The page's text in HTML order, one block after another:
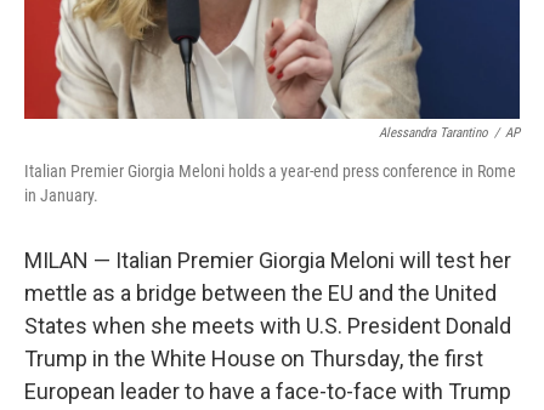
Alessandra Tarantino / AP
Italian Premier Giorgia Meloni holds a year-end press conference in Rome
in January.
MILAN — Italian Premier Giorgia Meloni will test her
mettle as a bridge between the EU and the United
States when she meets with U.S. President Donald
Trump in the White House on Thursday, the first
European leader to have a face-to-face with Trump